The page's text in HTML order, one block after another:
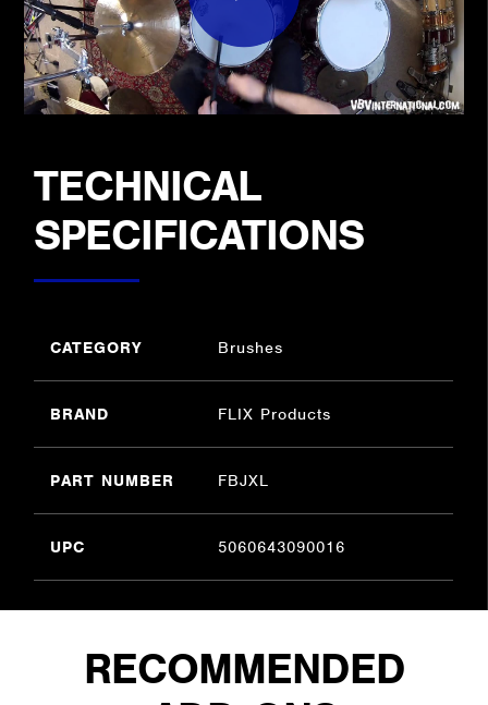
TECHNICAL
SPECIFICATIONS
CATEGORY Brushes
BRAND FLIX Products
PART NUMBER FBJXL
UPC 5060643090016
RECOMMENDED